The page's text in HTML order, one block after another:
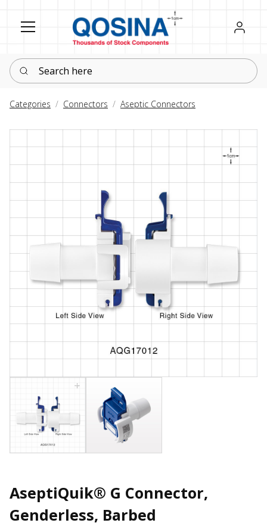
Register
Sign in
Search here
Categories Connectors Aseptic Connectors
AseptiQuik® G Connector,
Genderless, Barbed